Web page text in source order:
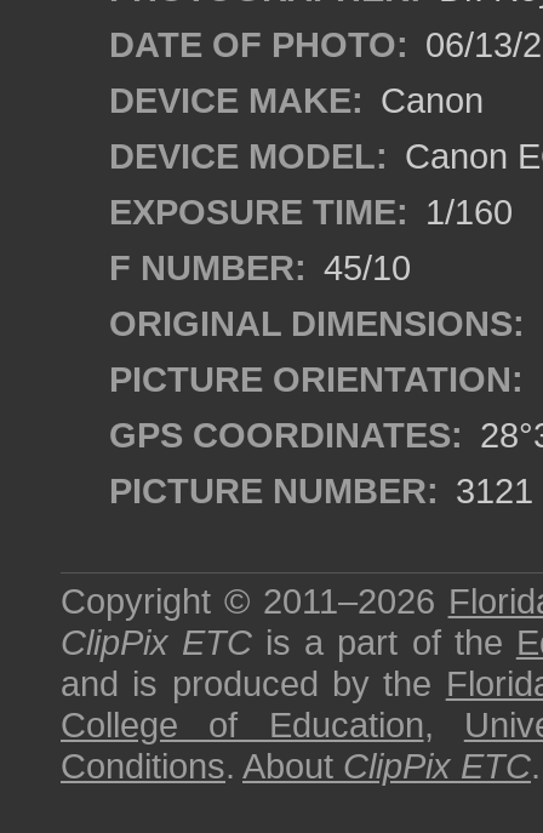
DATE OF PHOTO: 06/13/
DEVICE MAKE: Canon
DEVICE MODEL: Canon
EXPOSURE TIME: 1/160
F NUMBER: 45/10
ORIGINAL DIMENSIONS:
PICTURE ORIENTATION:
GPS COORDINATES:
PICTURE NUMBER: 3121
Copyright © 2011–2026
ClipPix ETC is a part of the
and is produced by the
College of Education,
Conditions. About ClipPix ETC.